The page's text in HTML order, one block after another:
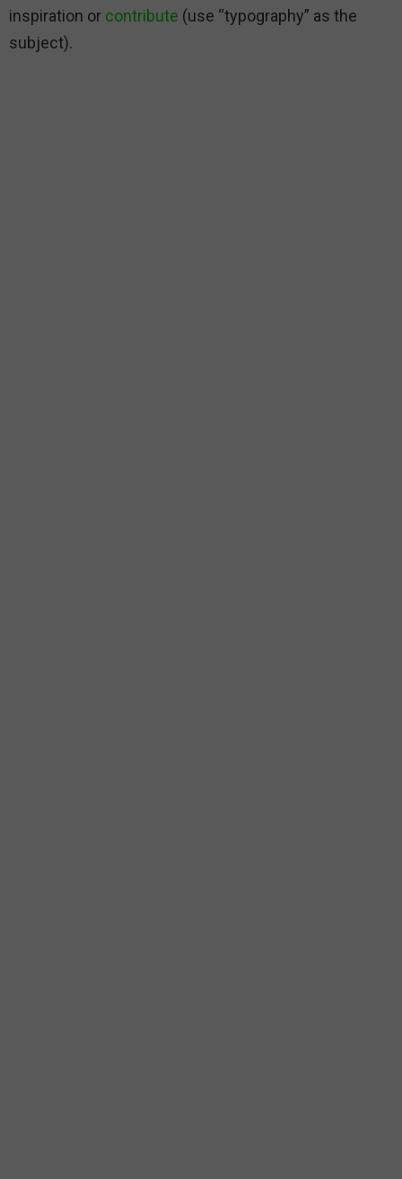
inspiration or contribute (use “typography” as the
subject).